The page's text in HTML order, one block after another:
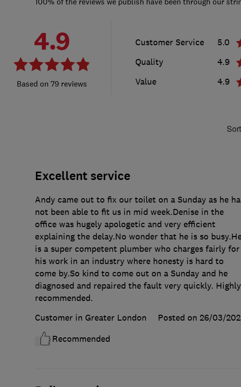
4.9
79 reviews
Customer Service
5.0
Quality
4.9
Value
4.9
Excellent service
Andy came out to fix our toilet on a Sunday as he
not been able to fit us in mid week.Denise in the
office was hugely apologetic and very efficient
explaining the delay.No wonder that he is so
is a super competent plumber who charges fairly for
his work in an industry where honesty is hard to
come by.So kind to come out on a Sunday and he
diagnosed and repaired the fault very quickly. Highly
recommended.
Customer in Greater London
Posted on 26/03/
Recommended